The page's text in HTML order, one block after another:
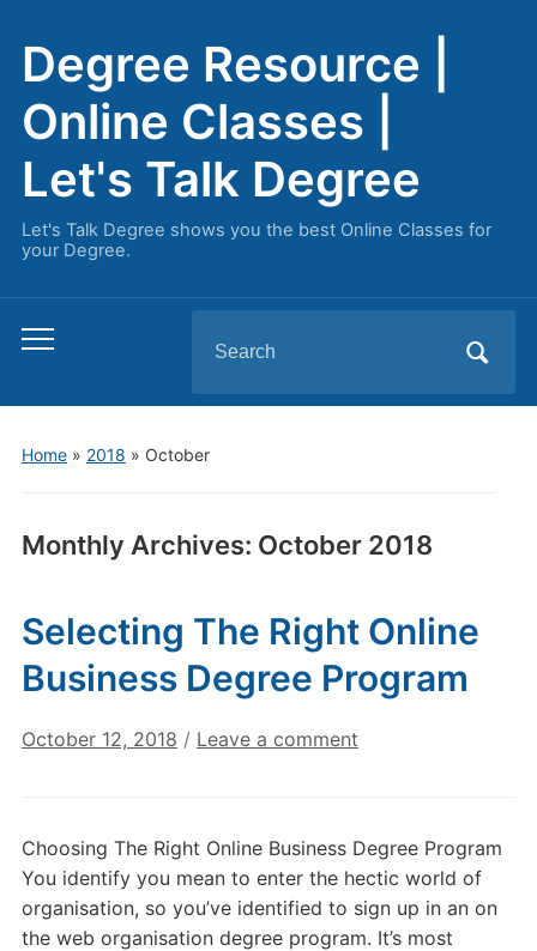
Degree Resource |
Online Classes |
Let's Talk Degree
Let's Talk Degree shows you the best Online Classes for
your Degree.
Toggle
menu
for:
Home» 2018 » October
Monthly Archives: October 2018
Selecting The Right Online
Business Degree Program
October 12, 2018 / Leave a comment
Choosing The Right Online Business Degree Program
You identify you mean to enter the hectic world of
organisation, so you’ve identified to sign up in an on
the web organisation degree program. It’s most